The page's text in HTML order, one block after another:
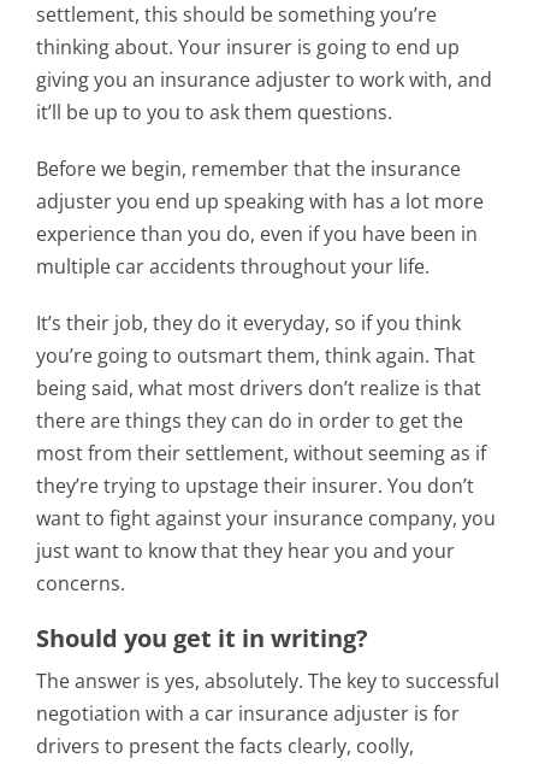
settlement, this should be something you’re
thinking about. Your insurer is going to end up
giving you an insurance adjuster to work with, and
it’ll be up to you to ask them questions.
Before we begin, remember that the insurance
adjuster you end up speaking with has a lot more
experience than you do, even if you have been in
multiple car accidents throughout your life.
It’s their job, they do it everyday, so if you think
you’re going to outsmart them, think again. That
being said, what most drivers don’t realize is that
there are things they can do in order to get the
most from their settlement, without seeming as if
they’re trying to upstage their insurer. You don’t
want to fight against your insurance company, you
just want to know that they hear you and your
concerns.
Should you get it in writing?
The answer is yes, absolutely. The key to successful
negotiation with a car insurance adjuster is for
drivers to present the facts clearly, coolly,